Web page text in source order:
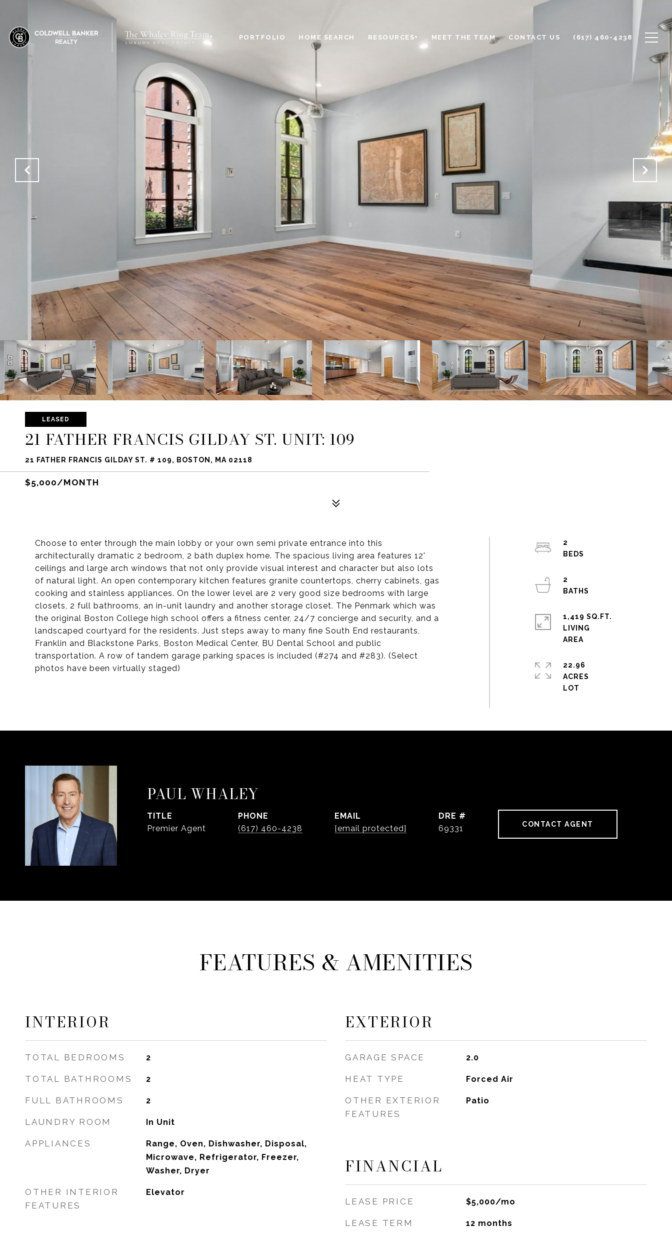
PORTFOLIO HOME SEARCH RESOURCES+ MEET THE TEAM CONTACT US (617) 460-4238
LEASED
21 FATHER FRANCIS GILDAY ST. UNIT: 109
21 FATHER FRANCIS GILDAY ST. # 109, BOSTON, MA 02118
$5,000/MONTH
Choose to enter through the main lobby or your own semi private entrance into this
architecturally dramatic 2 bedroom, 2 bath duplex home. The spacious living area features 12'
ceilings and large arch windows that not only provide visual interest and character but also lots
of natural light. An open contemporary kitchen features granite countertops, cherry cabinets, gas
cooking and stainless appliances. On the lower level are 2 very good size bedrooms with large
closets, 2 full bathrooms, an in-unit laundry and another storage closet. The Penmark which was
the original Boston College high school offers a fitness center, 24/7 concierge and security, and a
landscaped courtyard for the residents. Just steps away to many fine South End restaurants,
Franklin and Blackstone Parks, Boston Medical Center, BU Dental School and public
transportation. A row of tandem garage parking spaces is included (#274 and #283). (Select
photos have been virtually staged)
2
2
1,419 SQ.FT.
LIVING
22.96
ACRES
PAUL WHALEY
TITLE
Premier Agent
PHONE
(617) 460-4238
EMAIL
[email protected]
DRE #
69331
CONTACT AGENT
FEATURES & AMENITIES
INTERIOR
TOTAL BEDROOMS 2
TOTAL BATHROOMS 2
FULL BATHROOMS 2
LAUNDRY ROOM In Unit
APPLIANCES
Range, Oven, Dishwasher, Disposal,
Microwave, Refrigerator, Freezer,
Washer, Dryer
OTHER INTERIOR
FEATURES
Elevator
EXTERIOR
GARAGE SPACE 2.0
HEAT TYPE Forced Air
OTHER EXTERIOR
FEATURES
Patio
FINANCIAL
LEASE PRICE $5,000/mo
LEASE TERM 12 months